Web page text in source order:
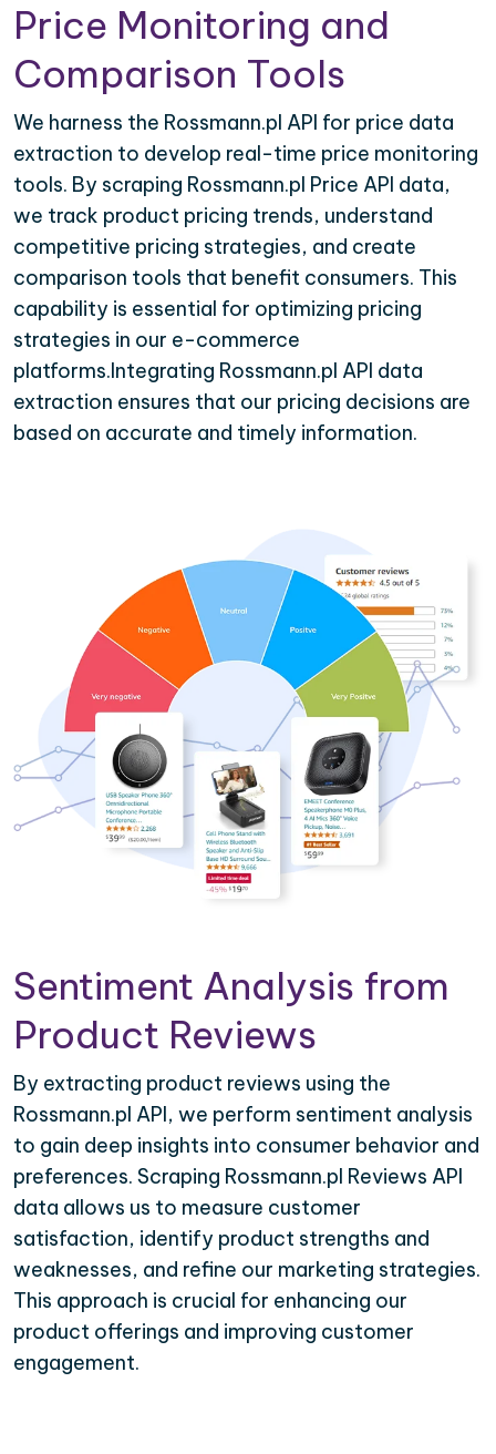
Price Monitoring and
Comparison Tools
We harness the Rossmann.pl API for price data
extraction to develop real-time price monitoring
tools. By scraping Rossmann.pl Price API data,
we track product pricing trends, understand
competitive pricing strategies, and create
comparison tools that benefit consumers. This
capability is essential for optimizing pricing
strategies in our e-commerce
platforms.Integrating Rossmann.pl API data
extraction ensures that our pricing decisions are
based on accurate and timely information.
Sentiment Analysis from
Product Reviews
By extracting product reviews using the
Rossmann.pl API, we perform sentiment analysis
to gain deep insights into consumer behavior and
preferences. Scraping Rossmann.pl Reviews API
data allows us to measure customer
satisfaction, identify product strengths and
weaknesses, and refine our marketing strategies.
This approach is crucial for enhancing our
product offerings and improving customer
engagement.